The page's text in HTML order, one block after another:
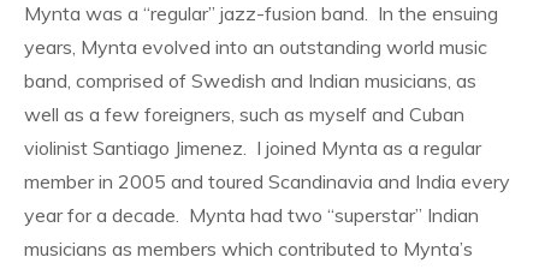
Mynta was a “regular” jazz-fusion band. In the ensuing
years, Mynta evolved into an outstanding world music
band, comprised of Swedish and Indian musicians, as
well as a few foreigners, such as myself and Cuban
violinist Santiago Jimenez. I joined Mynta as a regular
member in 2005 and toured Scandinavia and India every
year for a decade. Mynta had two “superstar” Indian
musicians as members which contributed to Mynta’s